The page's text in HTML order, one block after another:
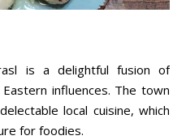
is a delightful fusion of
influences. The town
local cuisine, which
for foodies.